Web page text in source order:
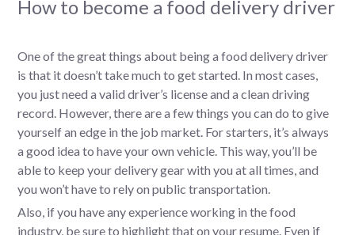
How to become a food delivery driver
One of the great things about being a food delivery driver
is that it doesn’t take much to get started. In most cases,
you just need a valid driver’s license and a clean driving
record. However, there are a few things you can do to give
yourself an edge in the job market. For starters, it’s always
a good idea to have your own vehicle. This way, you’ll be
able to keep your delivery gear with you at all times, and
you won’t have to rely on public transportation.
Also, if you have any experience working in the food
industry, be sure to highlight that on your resume. Even if